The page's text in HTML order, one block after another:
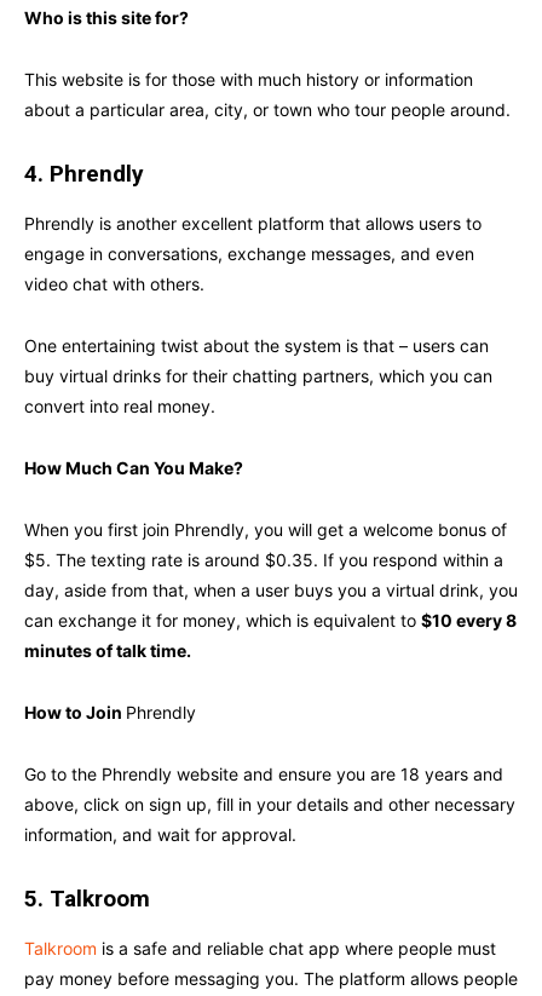
Who is this site for?
This website is for those with much history or information
about a particular area, city, or town who tour people around.
4. Phrendly
Phrendly is another excellent platform that allows users to
engage in conversations, exchange messages, and even
video chat with others.
One entertaining twist about the system is that – users can
buy virtual drinks for their chatting partners, which you can
convert into real money.
How Much Can You Make?
When you first join Phrendly, you will get a welcome bonus of
$5. The texting rate is around $0.35. If you respond within a
day, aside from that, when a user buys you a virtual drink, you
can exchange it for money, which is equivalent to $10 every 8
minutes of talk time.
How to Join Phrendly
Go to the Phrendly website and ensure you are 18 years and
above, click on sign up, fill in your details and other necessary
information, and wait for approval.
5. Talkroom
Talkroom is a safe and reliable chat app where people must
pay money before messaging you. The platform allows people